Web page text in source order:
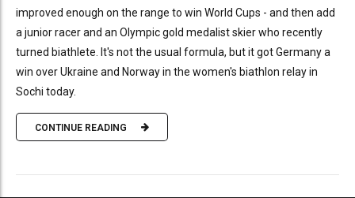
improved enough on the range to win World Cups - and then add
a junior racer and an Olympic gold medalist skier who recently
turned biathlete. It's not the usual formula, but it got Germany a
win over Ukraine and Norway in the women's biathlon relay in
Sochi today.
CONTINUE READING